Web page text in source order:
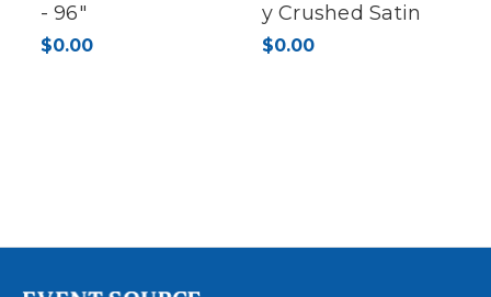
- 96"
$0.00
y Crushed Satin
$0.00